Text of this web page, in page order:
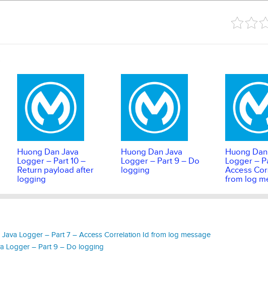
Huong Dan Java
Logger – Part 10 –
Return payload after
logging
Huong Dan Java
Logger – Part 9 – Do
logging
Huong
Logger –
Access
from log
Logger – Part 7 – Access Correlation Id from log message
Logger – Part 9 – Do logging